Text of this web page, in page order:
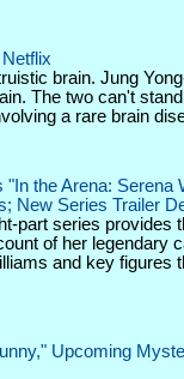
brain. Jung
The two can't
a rare brain
the Arena: Serena
New Series Trailer
part series provides
of her legendary
and key figures
Upcoming